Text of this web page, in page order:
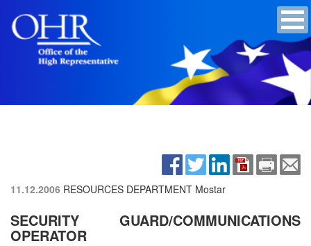
11.12.2006 RESOURCES DEPARTMENT Mostar
SECURITY GUARD/COMMUNICATIONS
OPERATOR